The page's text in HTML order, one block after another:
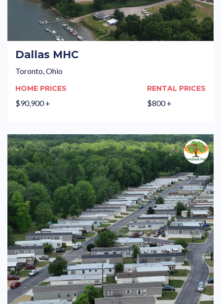
Dallas MHC
Toronto, Ohio
HOME PRICES
$90,900 +
RENTAL PRICES
$800 +